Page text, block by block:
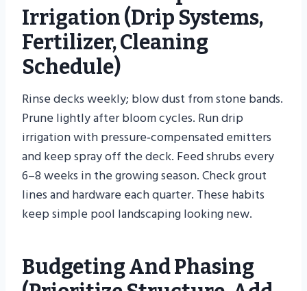
Irrigation (drip Systems,
Fertilizer, Cleaning
Schedule)
Rinse decks weekly; blow dust from stone bands.
Prune lightly after bloom cycles. Run drip
irrigation with pressure‑compensated emitters
and keep spray off the deck. Feed shrubs every
6–8 weeks in the growing season. Check grout
lines and hardware each quarter. These habits
keep simple pool landscaping looking new.
Budgeting And Phasing